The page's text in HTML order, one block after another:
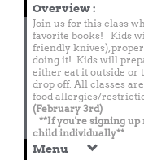
Overview:
Join us for this class
favorite books! Kids
friendly knives),
doing it! Kids will
either eat it outside or
drop off. All classes
food allergies/
(February 3rd)
**If you're signing up
child individually**
Menu